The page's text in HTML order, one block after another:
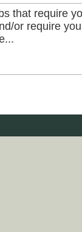
that require
or require